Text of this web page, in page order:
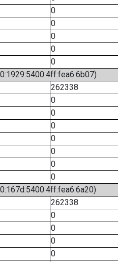
0
0
0
0
0
262338
0
0
0
0
0
0
0
262338
0
0
0
0